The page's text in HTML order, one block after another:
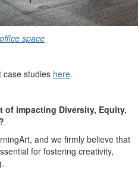
space
case studies here.
of impacting Diversity, Equity,
and we firmly believe that
for fostering creativity,